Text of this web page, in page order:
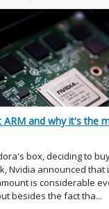
ARM and why it's the
box, deciding to
Nvidia announced that
is considerable
besides the fact tha...